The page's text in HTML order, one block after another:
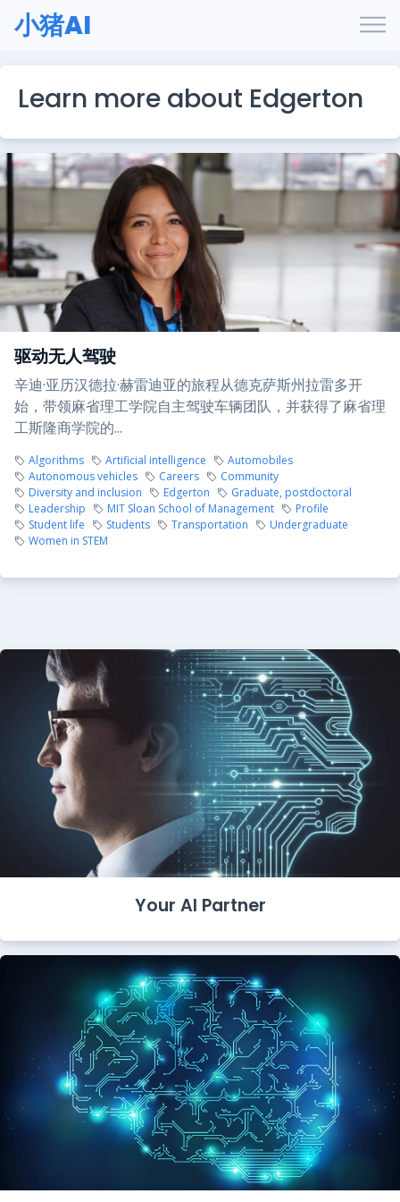
小猪AI
Learn more about Edgerton
驱动无人驾驶
辛迪·亚历汉德拉·赫雷迪亚的旅程从德克萨斯州拉雷多开
始，带领麻省理工学院自主驾驶车辆团队，并获得了麻省理
工斯隆商学院的...
Algorithms Artificial intelligence
Automobiles
Autonomous vehicles
Careers
Community
Diversity and inclusion
Edgerton
Graduate, postdoctoral
Leadership
MIT Sloan School of Management
Profile
Student life
Students Transportation
Undergraduate
Women in STEM
Your AI Partner